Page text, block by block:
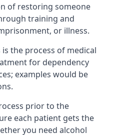
of restoring someone
training and
or illness.
the process of medical
for dependency
examples would be
prior to the
each patient gets the
you need alcohol